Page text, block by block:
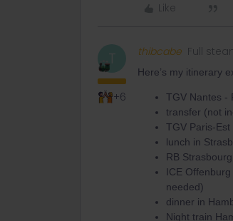
Like
T
+6
thibcabe Full
Here’s my itinerary
TGV Nantes -
transfer (not
TGV Paris-Est
lunch in
RB
ICE
needed)
dinner in
Night train